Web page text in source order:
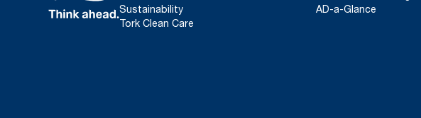
Sustainability
Tork Clean Care
AD-a-Glance